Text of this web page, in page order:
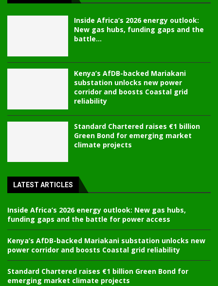
Inside Africa’s 2026 energy outlook:
New gas hubs, funding gaps and the
battle...
Kenya’s AfDB-backed Mariakani
substation unlocks new power
corridor and boosts Coastal grid
reliability
Standard Chartered raises €1 billion
Green Bond for emerging market
climate projects
LATEST ARTICLES
Inside Africa’s 2026 energy outlook: New gas hubs,
funding gaps and the battle for power access
Kenya’s AfDB-backed Mariakani substation unlocks new
power corridor and boosts Coastal grid reliability
Standard Chartered raises €1 billion Green Bond for
emerging market climate projects